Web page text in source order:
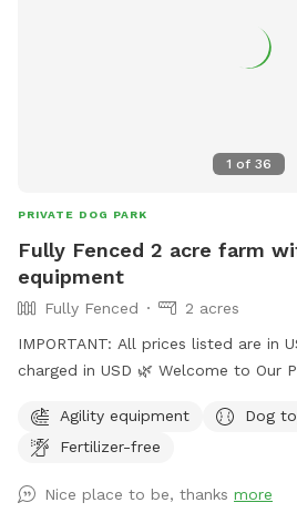
1 of 36
PRIVATE DOG PARK
Fully Fenced 2 acre farm
equipment
Fully Fenced
2 acres
IMPORTANT: All prices listed are in
charged in USD 🌿 Welcome to Our Peaceful 1-Acre Dog
celebrate Mother’s Day, we’re
complimentary bouquet of fresh
vehicles must be added at checkout. 🚪 New Update: We’ve
Agility equipment Dog
Fertilizer-free
Nice place to be, thanks more